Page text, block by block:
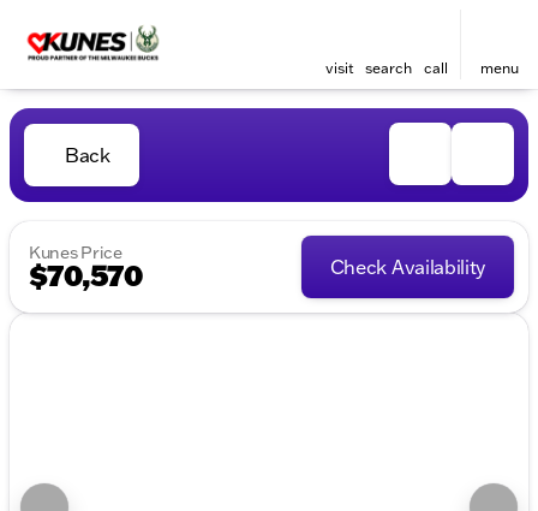
visit search call menu
Back
Kunes Price
$70,570 Check Availability